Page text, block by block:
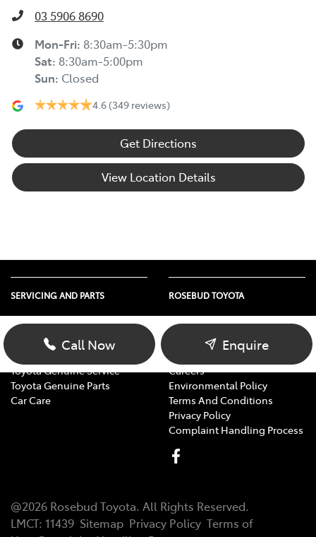
03 5906 8690
Mon-Fri: 8:30am-5:30pm
Sat: 8:30am-5:00pm
Sun: Closed
4.6 (349 reviews)
Get Directions
View Location Details
Call Now Enquire
SERVICING AND PARTS
Vehicle Service
Parts Enquiry
Toyota Service Advantage
Toyota Genuine Service
Toyota Genuine Parts
Car Care
ROSEBUD TOYOTA
About Us
Contact Us
Our Location
Careers
Environmental Policy
Terms And Conditions
Privacy Policy
Complaint Handling Process
@2026 Rosebud Toyota. All Rights Reserved.
LMCT: 11439 Sitemap Privacy Policy Terms of